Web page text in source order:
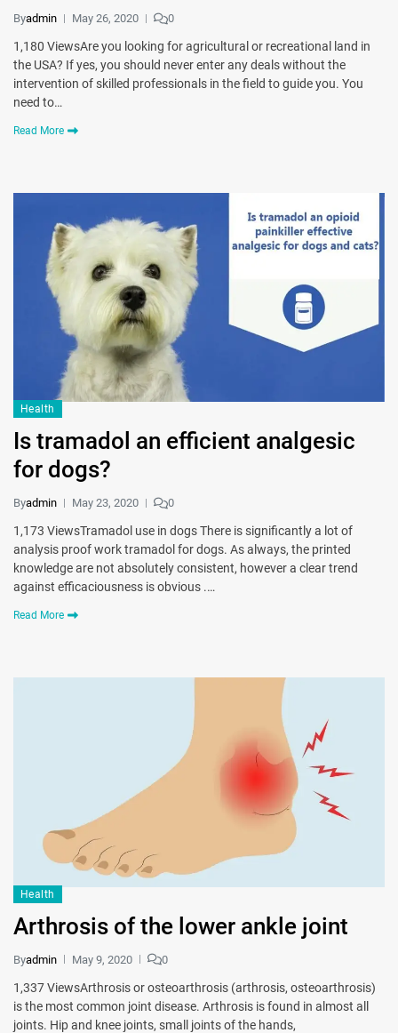
Byadmin May 26, 2020 0
1,180 ViewsAre you looking for agricultural or recreational land in
the USA? If yes, you should never enter any deals without the
intervention of skilled professionals in the field to guide you. You
need to…
Read More
Health
Is tramadol an efficient analgesic
for dogs?
Byadmin May 23, 2020 0
1,173 ViewsTramadol use in dogs There is significantly a lot of
analysis proof work tramadol for dogs. As always, the printed
knowledge are not absolutely consistent, however a clear trend
against efficaciousness is obvious .…
Read More
Health
Arthrosis of the lower ankle joint
Byadmin May 9, 2020 0
1,337 ViewsArthrosis or osteoarthrosis (arthrosis, osteoarthrosis)
is the most common joint disease. Arthrosis is found in almost all
joints. Hip and knee joints, small joints of the hands,